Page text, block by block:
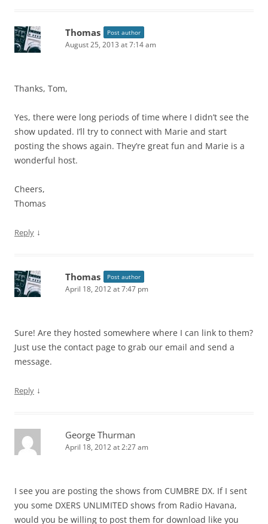
Thomas Post author
August 25, 2013 at 7:14 am
Thanks, Tom,
Yes, there were long periods of time where I didn’t see the
show updated. I’ll try to connect with Marie and start
posting the shows again. They’re great fun and Marie is a
wonderful host.
Cheers,
Thomas
Reply ↓
Thomas Post author
April 18, 2012 at 7:47 pm
Sure! Are they hosted somewhere where I can link to them?
Just use the contact page to grab our email and send a
message.
Reply ↓
George Thurman
April 18, 2012 at 2:27 am
I see you are posting the shows from CUMBRE DX. If I sent
you some DXERS UNLIMITED shows from Radio Havana,
would you be willing to post them for download like you